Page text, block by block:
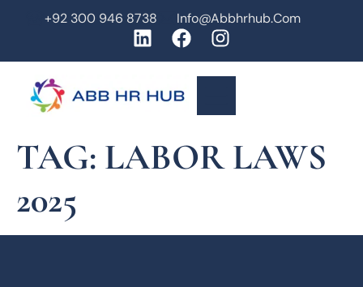
+92 300 946 8738 Info@abbhrhub.com
TAG: LABOR LAWS
2025